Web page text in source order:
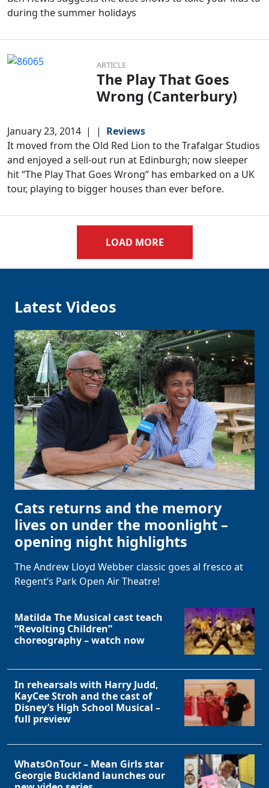
during the summer holidays
ARTICLE
The Play That Goes
Wrong (Canterbury)
January 23, 2014 | | Reviews
It moved from the Old Red Lion to the Trafalgar Studios
and enjoyed a sell-out run at Edinburgh; now sleeper
hit “The Play That Goes Wrong” has embarked on a UK
tour, playing to bigger houses than ever before.
LOAD MORE
Latest Videos
Cats returns and the memory
lives on under the moonlight –
opening night highlights
The Andrew Lloyd Webber classic goes al fresco at
Regent’s Park Open Air Theatre!
Matilda The Musical cast teach
“Revolting Children”
choreography – watch now
In rehearsals with Harry Judd,
KayCee Stroh and the cast of
Disney’s High School Musical –
full preview
WhatsOnTour – Mean Girls star
Georgie Buckland launches our